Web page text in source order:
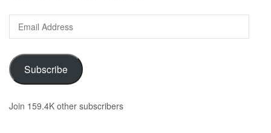
Email
Address
Subscribe
Join 159.4K other subscribers